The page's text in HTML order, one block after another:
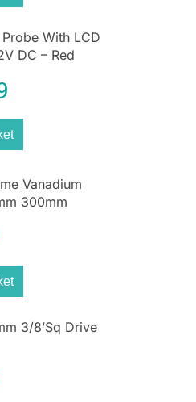
With LCD
DC – Red
Vanadium
300mm
3/8’Sq Drive